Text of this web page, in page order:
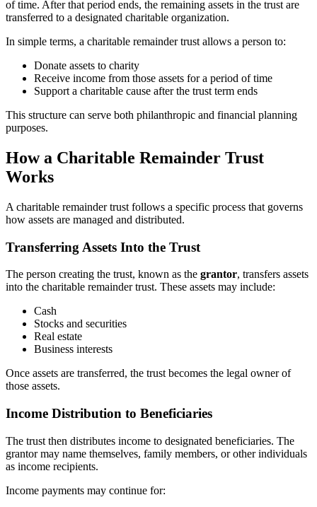
of time. After that period ends, the remaining assets in the trust are
transferred to a designated charitable organization.
In simple terms, a charitable remainder trust allows a person to:
Donate assets to charity
Receive income from those assets for a period of time
Support a charitable cause after the trust term ends
This structure can serve both philanthropic and financial planning
purposes.
How a Charitable Remainder Trust
Works
A charitable remainder trust follows a specific process that governs
how assets are managed and distributed.
Transferring Assets Into the Trust
The person creating the trust, known as the grantor, transfers assets
into the charitable remainder trust. These assets may include:
Cash
Stocks and securities
Real estate
Business interests
Once assets are transferred, the trust becomes the legal owner of
those assets.
Income Distribution to Beneficiaries
The trust then distributes income to designated beneficiaries. The
grantor may name themselves, family members, or other individuals
as income recipients.
Income payments may continue for: